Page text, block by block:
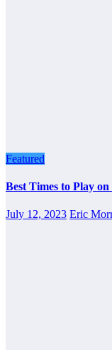
Featured
Best Times to Play
July 12, 2023 Eric